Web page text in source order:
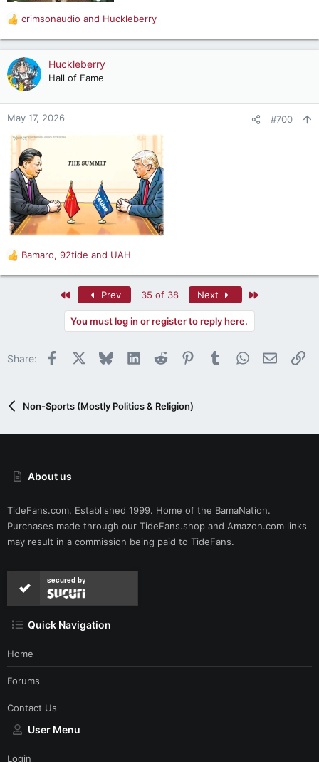
R
e
a
c
t
o
n
crimsonaudio and Huckleberry
Huckleberry
Hall of Fame
May 17, 2026 #700
R
e
s
Bamaro, 92tide and UAH
Prev 35 of 38 Next
You must log in or register to reply here.
Share: Facebook BlueskyLinkedInReddit PinterestTumblrWhatsApp
Email
Non-Sports (Mostly Politics & Religion)
About us
TideFans.com. Established 1999. Home of the BamaNation.
Purchases made through our TideFans.shop and Amazon.com links
may result in a commission being paid to TideFans.
secured by
Quick Navigation
Home
Forums
Contact Us
User Menu
Login